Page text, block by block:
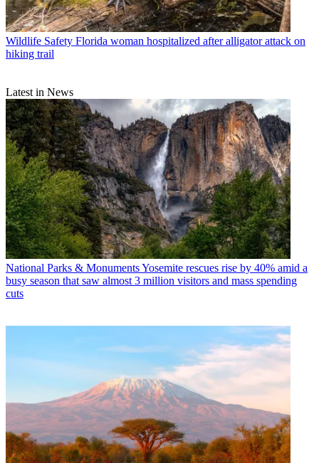
Wildlife Safety Florida woman hospitalized after alligator attack on
hiking trail
Latest in News
National Parks & MonumentsYosemite rescues rise by 40% amid a
busy season that saw almost 3 million visitors and mass spending
cuts